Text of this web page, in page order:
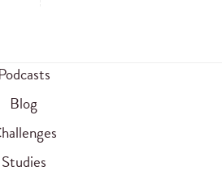
Podcasts
Blog
Studies